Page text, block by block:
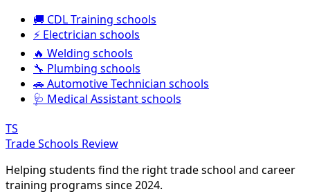
🚚 CDL Training schools
⚡ Electrician schools
🔥 Welding schools
🔧 Plumbing schools
🚗 Automotive Technician schools
🩺 Medical Assistant schools
TS
Trade Schools Review
Helping students find the right trade school and career
training programs since 2024.